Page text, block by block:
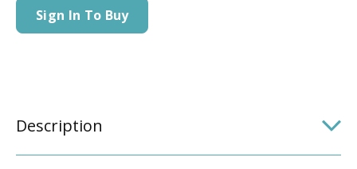
Sign In To Buy
Description